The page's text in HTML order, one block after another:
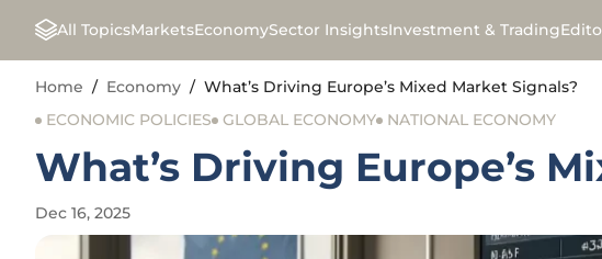
All TopicsMarketsEconomySector InsightsInvestment & Trading
Home / Economy / What’s Driving Europe’s Mixed Market Signals?
ECONOMIC POLICIES
GLOBAL ECONOMY NATIONAL ECONOMY
What’s Driving Europe’s
Dec 16, 2025